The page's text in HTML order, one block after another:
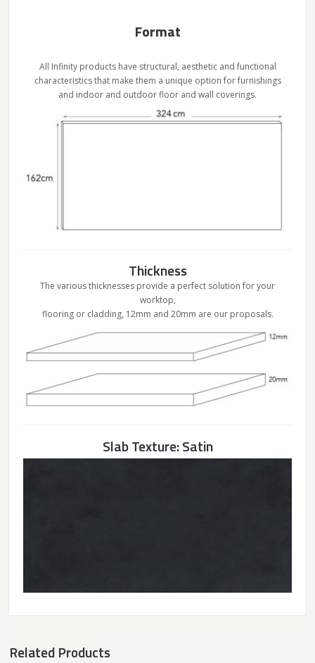
Format
All Infinity products have structural, aesthetic and functional
characteristics that make them a unique option for furnishings
and indoor and outdoor floor and wall coverings.
Thickness
The various thicknesses provide a perfect solution for your
worktop,
flooring or cladding, 12mm and 20mm are our proposals.
Slab Texture: Satin
Related Products